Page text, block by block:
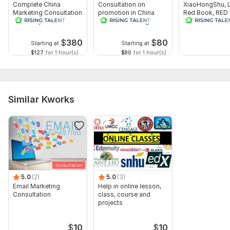
Complete China
Marketing Consultation
and Analysis
Starting at $380
$127 for 1 hour(s)
Consultation on
promotion in China
Baidu search engine:
Starting at $80
$80 for 1 hour(s)
XiaoHongShu,
Red Book, RED
Consultation in
Similar Kworks
5.0 (2)
Email Marketing
Consultation
$10
5.0 (3)
Help in online lesson,
class, course and
projects
$10